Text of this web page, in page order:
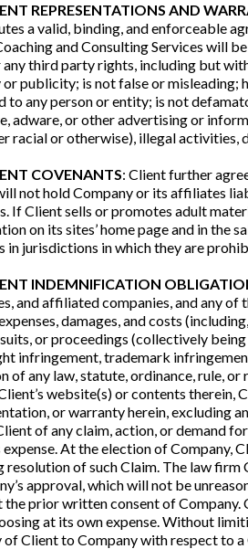
REPRESENTATIONS AND
a valid, binding, and enforceable
and Consulting Services will
any third party rights, including but
publicity; is not false or misleading;
to any person or entity; is not
adware, or other advertising or
racial or otherwise), illegal activities,
COVENANTS: Client further
not hold Company or its affiliates
If Client sells or promotes adult
on its sites’ home page and in the
in jurisdictions in which they are
INDEMNIFICATION
and affiliated companies, and any
damages, and costs
or proceedings (collectively
infringement, trademark
of any law, statute, ordinance, rule,
website(s) or contents therein,
or warranty herein, excluding
of any claim, action, or demand
expense. At the election of Company,
resolution of such Claim. The law
approval, which will not be
prior written consent of Company.
at its own expense. Without
Client to Company with respect to a